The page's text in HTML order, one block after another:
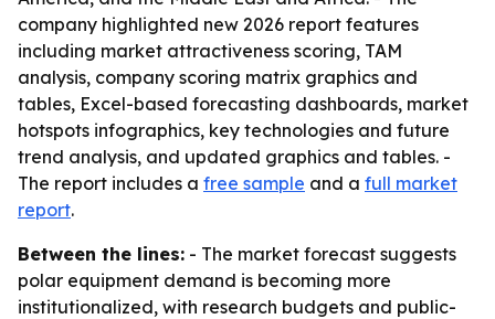
company highlighted new 2026 report features
including market attractiveness scoring, TAM
analysis, company scoring matrix graphics and
tables, Excel-based forecasting dashboards, market
hotspots infographics, key technologies and future
trend analysis, and updated graphics and tables. -
The report includes a free sample and a full market
report.
Between the lines: - The market forecast suggests
polar equipment demand is becoming more
institutionalized, with research budgets and public-